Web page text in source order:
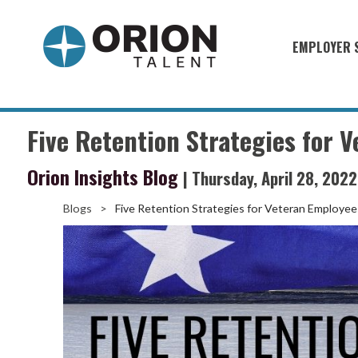
EMPLOYER
Military
Muster
Recruiting
Five Retention Strategies for
Orion Insights Blog | Thursday, April 28, 2022
Blogs > Five Retention Strategies for Veteran